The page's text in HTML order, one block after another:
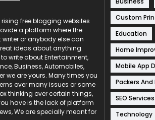
rising free blogging websites
a platform where the
or anybody else can
ideas about anything.
write about Entertainment,
Business, Automobiles,
we are yours. Many times you
over many issues or some
thinking over certain things,
have is the lack of platform
We are specially meant for
Custom
Education
Home
Mobile App
Packers And
SEO Services
Technology